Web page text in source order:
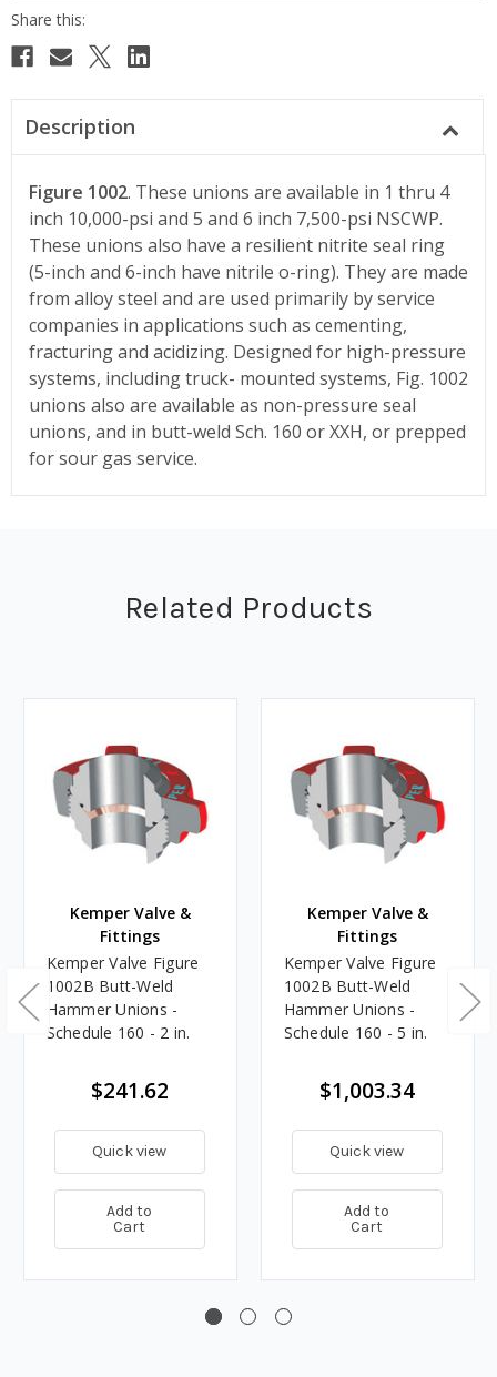
Description
Figure 1002. These unions are available in 1 thru 4
inch 10,000-psi and 5 and 6 inch 7,500-psi NSCWP.
These unions also have a resilient nitrite seal ring
(5-inch and 6-inch have nitrile o-ring). They are made
from alloy steel and are used primarily by service
companies in applications such as cementing,
fracturing and acidizing. Designed for high-pressure
systems, including truck- mounted systems, Fig. 1002
unions also are available as non-pressure seal
unions, and in butt-weld Sch. 160 or XXH, or prepped
for sour gas service.
Related Products
Kemper Valve &
Fittings
Kemper Valve Figure
1002B Butt-Weld
Hammer Unions -
Schedule 160 - 2 in.
$241.62
Quick view
Add to
Cart
Kemper Valve &
Fittings
Kemper Valve Figure
1002B Butt-Weld
Hammer Unions -
Schedule 160 - 5 in.
$1,003.34
Quick view
Add to
Cart